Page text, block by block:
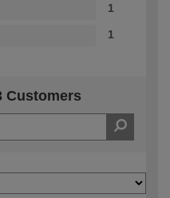
1
1
Customers